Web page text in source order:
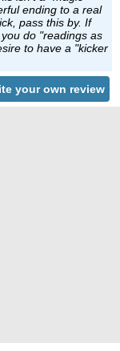
ending to a real
pass this by. If
do "readings as
to have a "kicker
your own review